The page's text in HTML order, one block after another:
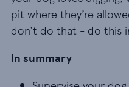
pit where they’re
don’t do that - do this
In summary